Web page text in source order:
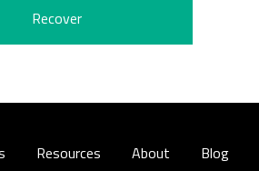
Resources About Blog